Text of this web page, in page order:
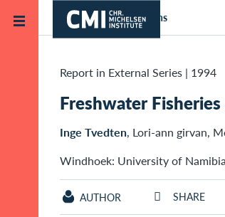
Skip to main content
Home Publications
Report in External Series | 1994
Freshwater
Inge Tvedten, Lori-ann girvan,
Windhoek: University of
AUTHOR SHARE